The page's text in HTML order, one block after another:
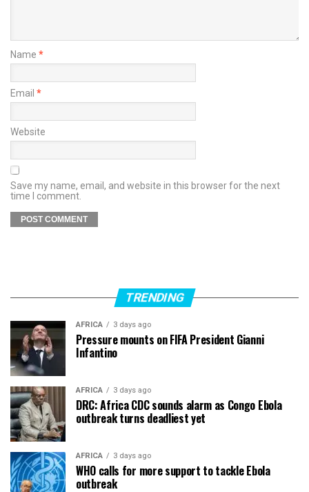
Name *
Email *
Website
Save my name, email, and website in this browser for the next
time I comment.
TRENDING
AFRICA 3 days ago
Pressure mounts on FIFA President Gianni
Infantino
AFRICA 3 days ago
DRC: Africa CDC sounds alarm as Congo Ebola
outbreak turns deadliest yet
AFRICA 3 days ago
WHO calls for more support to tackle Ebola
outbreak